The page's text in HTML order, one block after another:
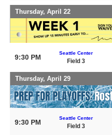
Thursday, April 22
9:30 PM
Seattle Center
Field 3
Thursday, April 29
9:30 PM
Seattle Center
Field 3